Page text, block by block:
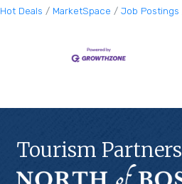
Hot Deals MarketSpace Job Postings
Tourism Partners